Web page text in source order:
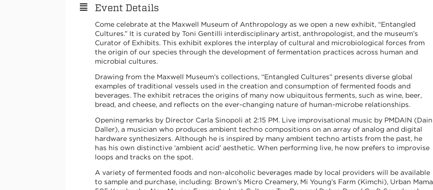
Event Details
Come celebrate at the Maxwell Museum of Anthropology as we open a new exhibit, “Entangled
Cultures.” It is curated by Toni Gentilli interdisciplinary artist, anthropologist, and the museum’s
Curator of Exhibits. This exhibit explores the interplay of cultural and microbiological forces from
the origin of our species through the development of fermentation practices across human and
microbial cultures.
Drawing from the Maxwell Museum’s collections, “Entangled Cultures” presents diverse global
examples of traditional vessels used in the creation and consumption of fermented foods and
beverages. The exhibit retraces the origins of many now ubiquitous ferments, such as wine, beer,
bread, and cheese, and reflects on the ever-changing nature of human-microbe relationships.
Opening remarks by Director Carla Sinopoli at 2:15 PM. Live improvisational music by PMDAIN (Dain
Daller), a musician who produces ambient techno compositions on an array of analog and digital
hardware synthesizers. Although he is inspired by many ambient techno artists from the past, he
has his own distinctive ‘ambient acid’ aesthetic. When performing live, he now prefers to improvise
loops and tracks on the spot.
A variety of fermented foods and non-alcoholic beverages made by local providers will be available
to sample and purchase, including: Brown’s Micro Creamery, Mi Young’s Farm (Kimchi), Urban Mama